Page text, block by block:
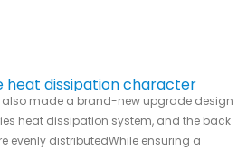
heat dissipation character
also made a brand-new upgrade design
heat dissipation system, and the back
evenly distributedWhile ensuring a